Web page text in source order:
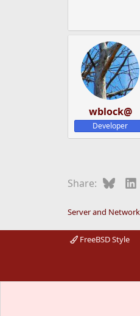
wblock@
Developer
Share:
Server and
FreeBSD Style